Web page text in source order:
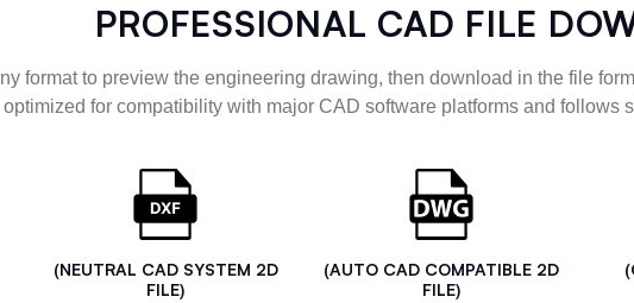
PROFESSIONAL CAD FILE
format to preview the engineering drawing, then download in the file
optimized for compatibility with major CAD software platforms and follows
(NEUTRAL CAD SYSTEM 2D
FILE)
(AUTO CAD COMPATIBLE 2D
FILE)